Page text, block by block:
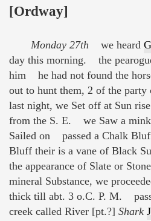
[Ordway]
Monday 27th we heard
day this morning. the
him he had not found the
out to hunt them, 2 of the party
last night, we Set off at Sun
from the S. E. we Saw a mink
Sailed on passed a Chalk
Bluff their is a vane of Black
the appearance of Slate or
mineral Substance, we
thick till abt. 3 o.C. P. M.
creek called River [pt.?] Shark